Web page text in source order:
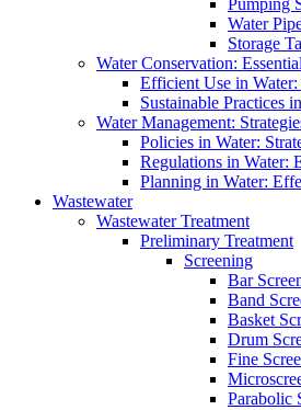
Pumping
Water
Storage
Water Conservation:
Efficient Use in Water:
Sustainable Practices
Water Management:
Policies in Water:
Regulations in Water:
Planning in Water:
Wastewater
Wastewater Treatment
Preliminary Treatment
Screening
Bar
Band
Basket
Drum
Fine
Parabolic